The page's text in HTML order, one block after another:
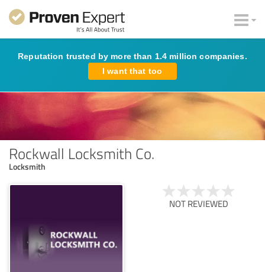
Reputation trusted by more than 1.4 million companies.
I want that too
Rockwall Locksmith Co.
Locksmith
NOT REVIEWED